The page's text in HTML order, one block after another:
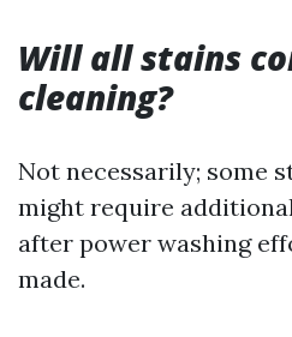
Will all stains
cleaning?
Not necessarily; some
might require
after power washing
made.